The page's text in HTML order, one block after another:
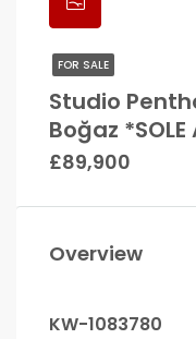
FOR SALE
Studio
Boğaz *SOLE
£89,900
Overview
KW-1083780